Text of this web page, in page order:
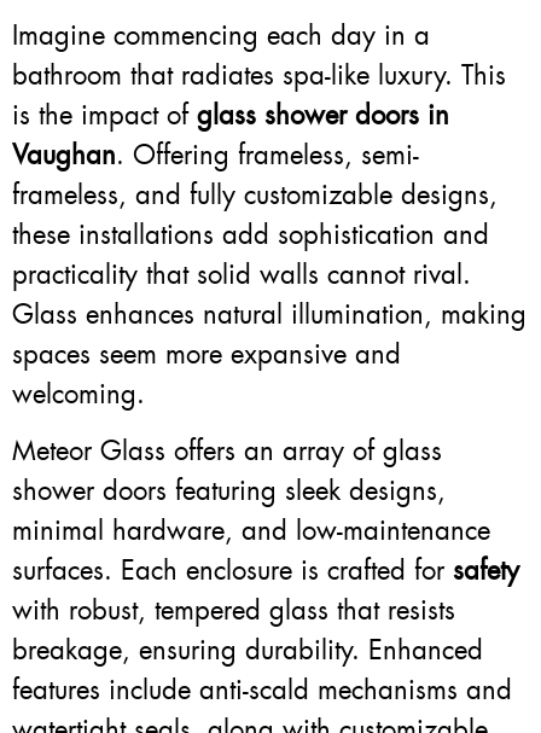
Imagine commencing each day in a
bathroom that radiates spa-like luxury. This
is the impact of glass shower doors in
Vaughan. Offering frameless, semi-
frameless, and fully customizable designs,
these installations add sophistication and
practicality that solid walls cannot rival.
Glass enhances natural illumination, making
spaces seem more expansive and
welcoming.
Meteor Glass offers an array of glass
shower doors featuring sleek designs,
minimal hardware, and low-maintenance
surfaces. Each enclosure is crafted for safety
with robust, tempered glass that resists
breakage, ensuring durability. Enhanced
features include anti-scald mechanisms and